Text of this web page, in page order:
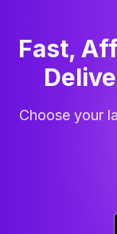
Fast,
Choose your